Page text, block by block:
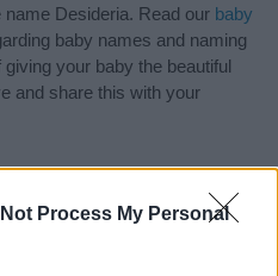
Not Process My Personal
Desideria. Read our baby
baby names and naming
your baby the beautiful
and share this with your